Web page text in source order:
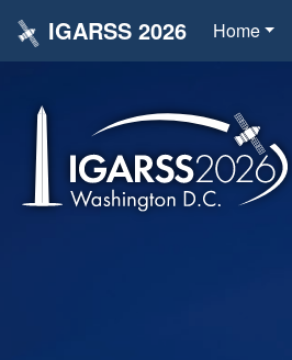
IGARSS 2026 Home